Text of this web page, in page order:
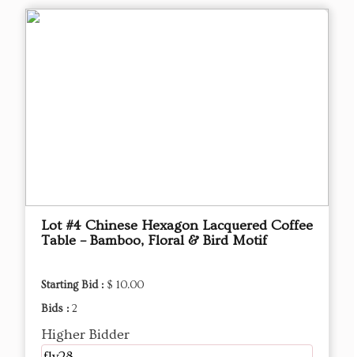
Lot #4 Chinese Hexagon Lacquered Coffee
Table – Bamboo, Floral & Bird Motif
Starting Bid : $ 10.00
Bids : 2
Higher Bidder